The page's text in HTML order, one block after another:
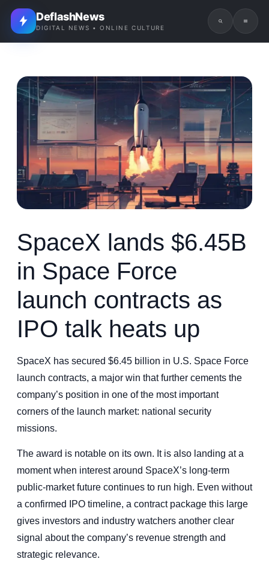
DeflashNews
DIGITAL NEWS • ONLINE CULTURE
SpaceX lands $6.45B
in Space Force
launch contracts as
IPO talk heats up
SpaceX has secured $6.45 billion in U.S. Space Force
launch contracts, a major win that further cements the
company’s position in one of the most important
corners of the launch market: national security
missions.
The award is notable on its own. It is also landing at a
moment when interest around SpaceX’s long-term
public-market future continues to run high. Even without
a confirmed IPO timeline, a contract package this large
gives investors and industry watchers another clear
signal about the company’s revenue strength and
strategic relevance.